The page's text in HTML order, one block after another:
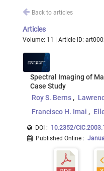
Back to articles
Articles
Volume: 11 | Article ID:
Spectral Imaging of
Case Study
Roy S. Berns
Francisco H. Imai
DOI : 10.2352/
Published Online :